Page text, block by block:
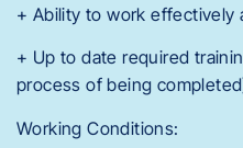
+ Ability to work effectively
+ Up to date required
process of being
Working Conditions: